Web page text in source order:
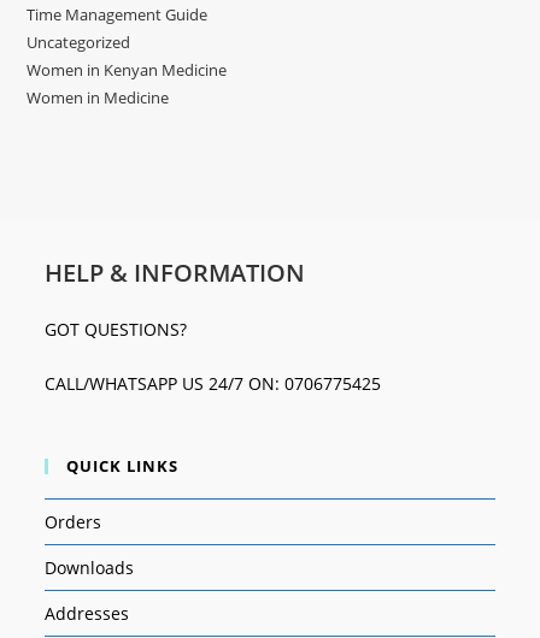
Time Management Guide
Uncategorized
Women in Kenyan Medicine
Women in Medicine
HELP & INFORMATION
GOT QUESTIONS?
CALL/WHATSAPP US 24/7 ON: 0706775425
QUICK LINKS
Orders
Downloads
Addresses